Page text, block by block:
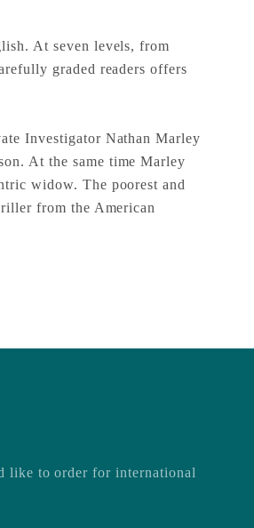
At seven levels, from
graded readers offers
Investigator Nathan Marley
At the same time Marley
widow. The poorest and
from the American
like to order for international